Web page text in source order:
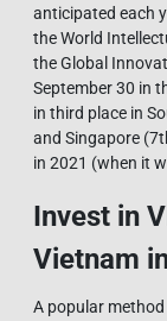
anticipated each
the World
the Global
September 30 in
in third place in
and Singapore
in 2021 (when it
Invest in
Vietnam
A popular